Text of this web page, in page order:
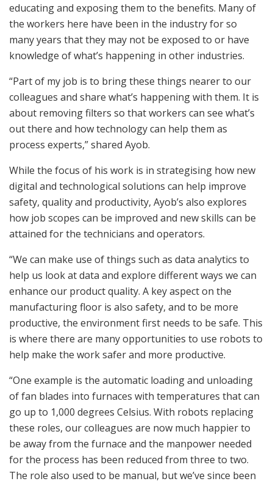
educating and exposing them to the benefits. Many of
the workers here have been in the industry for so
many years that they may not be exposed to or have
knowledge of what’s happening in other industries.
“Part of my job is to bring these things nearer to our
colleagues and share what’s happening with them. It is
about removing filters so that workers can see what’s
out there and how technology can help them as
process experts,” shared Ayob.
While the focus of his work is in strategising how new
digital and technological solutions can help improve
safety, quality and productivity, Ayob’s also explores
how job scopes can be improved and new skills can be
attained for the technicians and operators.
“We can make use of things such as data analytics to
help us look at data and explore different ways we can
enhance our product quality. A key aspect on the
manufacturing floor is also safety, and to be more
productive, the environment first needs to be safe. This
is where there are many opportunities to use robots to
help make the work safer and more productive.
“One example is the automatic loading and unloading
of fan blades into furnaces with temperatures that can
go up to 1,000 degrees Celsius. With robots replacing
these roles, our colleagues are now much happier to
be away from the furnace and the manpower needed
for the process has been reduced from three to two.
The role also used to be manual, but we’ve since been